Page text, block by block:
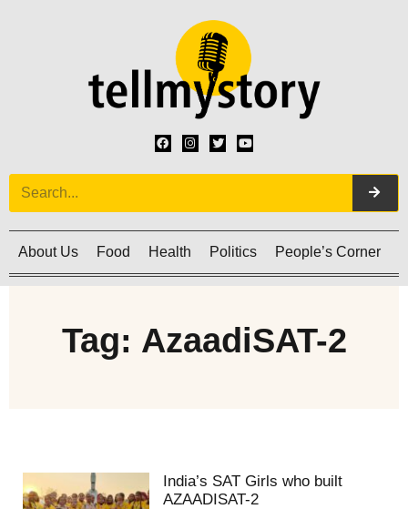
About Us Food Health Politics People’s Corner
Tag: AzaadiSAT-2
India’s SAT Girls who built
AZAADISAT-2